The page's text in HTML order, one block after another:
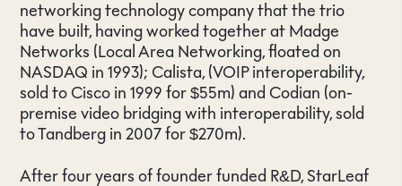
networking technology company that the trio
have built, having worked together at Madge
Networks (Local Area Networking, floated on
NASDAQ in 1993); Calista, (VOIP interoperability,
sold to Cisco in 1999 for $55m) and Codian (on-
premise video bridging with interoperability, sold
to Tandberg in 2007 for $270m).
After four years of founder funded R&D, StarLeaf